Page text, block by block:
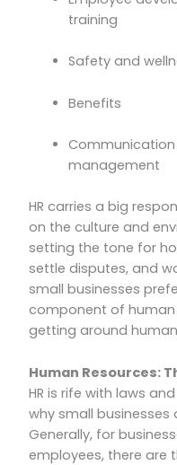
training
Safety and
Benefits
management
HR carries a big
on the culture and
setting the tone for
settle disputes, and
small businesses
component of human
getting around
Human Resources:
HR is rife with laws
why small
Generally, for
employees, there are